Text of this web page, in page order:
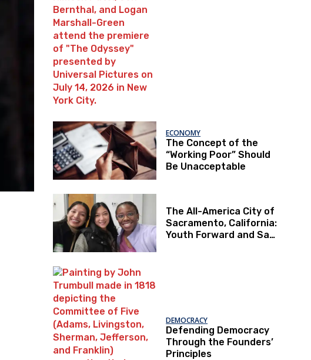
ECONOMY
The Concept of the
“Working Poor” Should
Be Unacceptable
The All-America City of
Sacramento, California:
Youth Forward and Sac
DEMOCRACY
Defending Democracy
Through the Founders’
Principles